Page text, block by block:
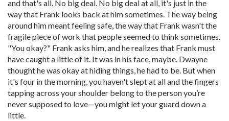
and that's all. No big deal. No big deal at all, it's just in the
way that Frank looks back at him sometimes. The way being
around him meant feeling safe, the way that Frank wasn't the
fragile piece of work that people seemed to think sometimes.
"You okay?" Frank asks him, and he realizes that Frank must
have caught a little of it. It was in his face, maybe. Dwayne
thought he was okay at hiding things, he had to be. But when
it's four in the morning, you haven't slept at all and the fingers
tapping across your shoulder belong to the person you’re
never supposed to love—you might let your guard down a
little.